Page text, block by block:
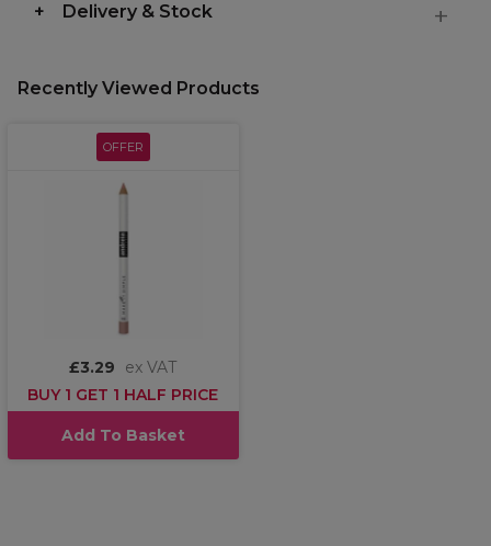
Delivery & Stock
Recently Viewed Products
OFFER
£3.29
ex VAT
BUY 1 GET 1 HALF PRICE
Add To Basket